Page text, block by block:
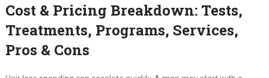
Cost & Pricing Breakdown: Tests,
Treatments, Programs, Services,
Pros & Cons